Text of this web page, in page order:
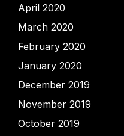
April 2020
March 2020
February 2020
January 2020
December 2019
November 2019
October 2019